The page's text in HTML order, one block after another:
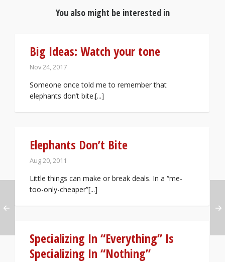
You also might be interested in
Big Ideas: Watch your tone
Nov 24, 2017
Someone once told me to remember that
elephants don’t bite.[...]
Elephants Don’t Bite
Aug 20, 2011
Little things can make or break deals. In a “me-
too-only-cheaper”[...]
Specializing In “Everything” Is
Specializing In “Nothing”